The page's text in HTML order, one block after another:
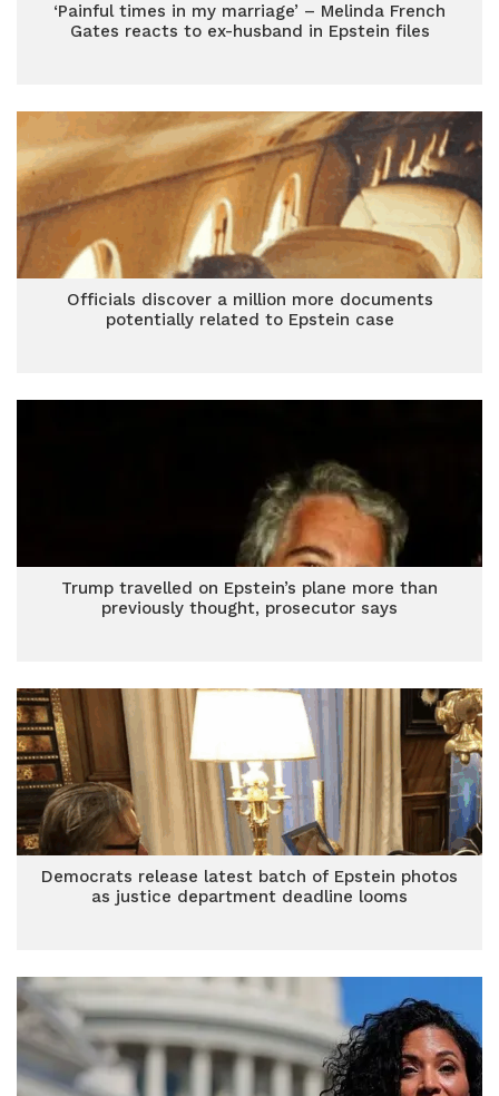
‘Painful times in my marriage’ – Melinda French
Gates reacts to ex-husband in Epstein files
Officials discover a million more documents
potentially related to Epstein case
Trump travelled on Epstein’s plane more than
previously thought, prosecutor says
Democrats release latest batch of Epstein photos
as justice department deadline looms